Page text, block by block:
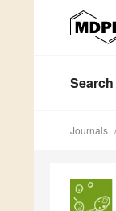
Search
Journals